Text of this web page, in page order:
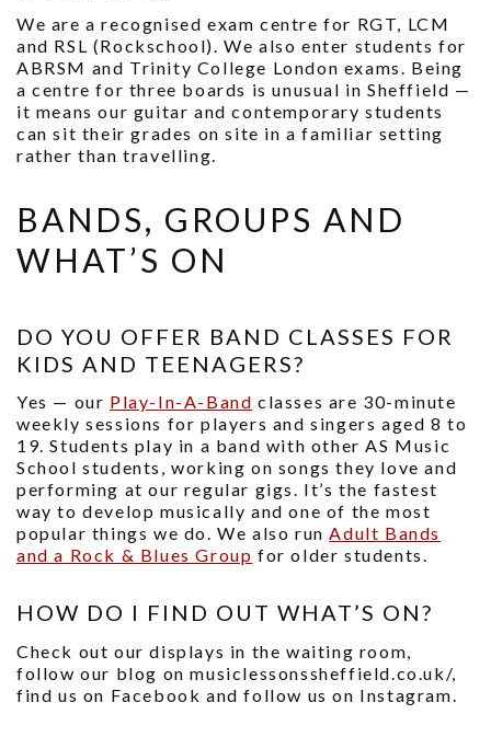
We are a recognised exam centre for RGT, LCM
and RSL (Rockschool). We also enter students for
ABRSM and Trinity College London exams. Being
a centre for three boards is unusual in Sheffield —
it means our guitar and contemporary students
can sit their grades on site in a familiar setting
rather than travelling.
BANDS, GROUPS AND
WHAT’S ON
DO YOU OFFER BAND CLASSES FOR
KIDS AND TEENAGERS?
Yes — our Play-In-A-Band classes are 30-minute
weekly sessions for players and singers aged 8 to
19. Students play in a band with other AS Music
School students, working on songs they love and
performing at our regular gigs. It’s the fastest
way to develop musically and one of the most
popular things we do. We also runAdult Bands
and a Rock & Blues Group for older students.
HOW DO I FIND OUT WHAT’S ON?
Check out our displays in the waiting room,
follow our blog on musiclessonssheffield.co.uk/,
find us on Facebook and follow us on Instagram.